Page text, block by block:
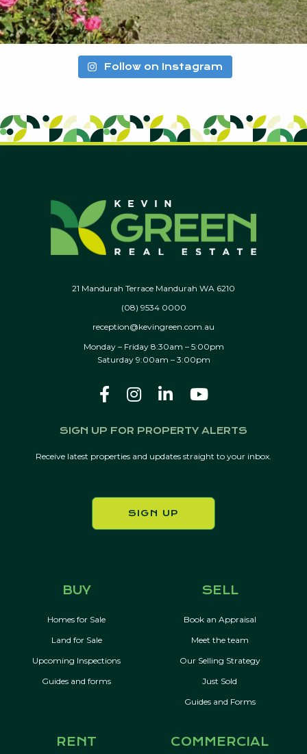
Follow on Instagram
21 Mandurah Terrace Mandurah WA 6210
(08) 9534 0000
reception@kevingreen.com.au
Monday – Friday 8:30am – 5:00pm
Saturday 9:00am – 3:00pm
SIGN UP FOR PROPERTY ALERTS
Receive latest properties and updates straight to your inbox.
SIGN UP
BUY
Homes for Sale
Land for Sale
Upcoming Inspections
Guides and forms
SELL
Book an Appraisal
Meet the team
Our Selling Strategy
Just Sold
Guides and Forms
RENT COMMERCIAL